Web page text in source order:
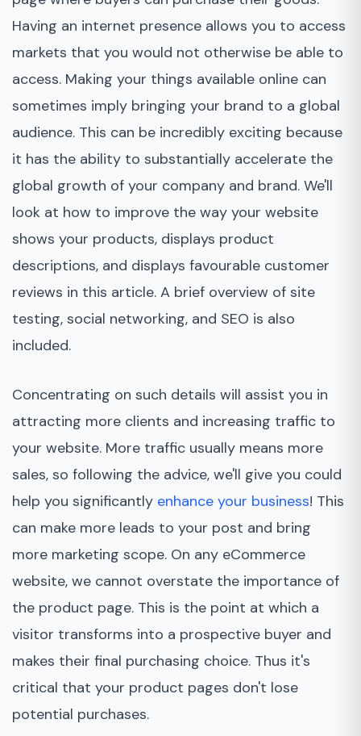
Having an internet presence allows you to access
markets that you would not otherwise be able to
access. Making your things available online can
sometimes imply bringing your brand to a global
audience. This can be incredibly exciting because
it has the ability to substantially accelerate the
global growth of your company and brand. We'll
look at how to improve the way your website
shows your products, displays product
descriptions, and displays favourable customer
reviews in this article. A brief overview of site
testing, social networking, and SEO is also
included.
Concentrating on such details will assist you in
attracting more clients and increasing traffic to
your website. More traffic usually means more
sales, so following the advice, we'll give you could
help you significantly enhance your business! This
can make more leads to your post and bring
more marketing scope. On any eCommerce
website, we cannot overstate the importance of
the product page. This is the point at which a
visitor transforms into a prospective buyer and
makes their final purchasing choice. Thus it's
critical that your product pages don't lose
potential purchases.